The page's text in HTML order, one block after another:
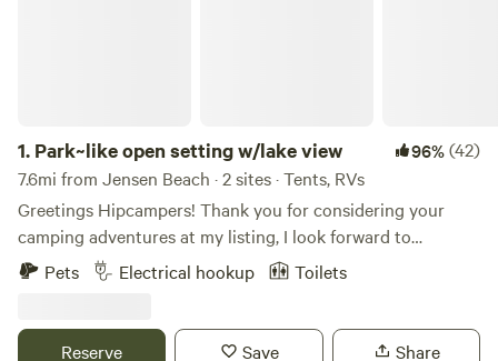
1. Park~like open setting w/lake view 96%(42)
7.6mi from Jensen Beach · 2 sites · Tents, RVs
Greetings Hipcampers! Thank you for considering your
camping adventures at my listing, I look forward to
welcoming you! Here’s some information about the general
country in the heart of Historic Port Salerno/Stuart Florida.
Pets Electrical hookup Toilets
Reserve Save Share